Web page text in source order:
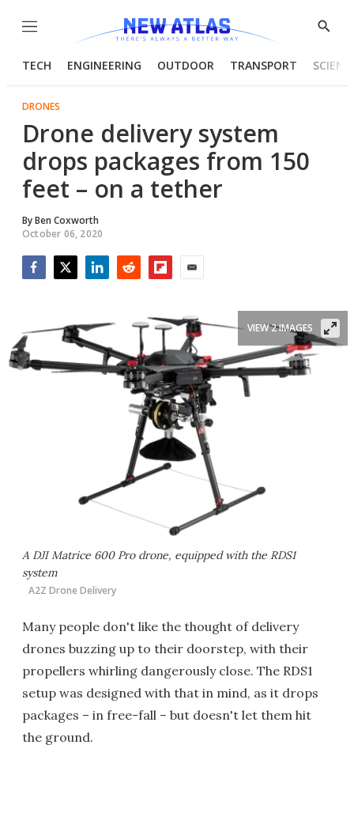
Menu
Show
TECH ENGINEERING OUTDOOR TRANSPORT
DRONES
Drone delivery system
drops packages from 150
feet – on a tether
ByBen Coxworth
October 06, 2020
A DJI Matrice 600 Pro drone, equipped with the RDS1
system
A2Z Drone Delivery
VIEW 2 IMAGES
Many people don't like the thought of delivery
drones buzzing up to their doorstep, with their
propellers whirling dangerously close. The RDS1
setup was designed with that in mind, as it drops
packages – in free-fall – but doesn't let them hit
the ground.